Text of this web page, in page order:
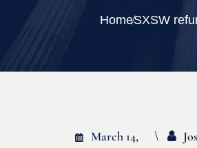
HomeSXSW
March 14,